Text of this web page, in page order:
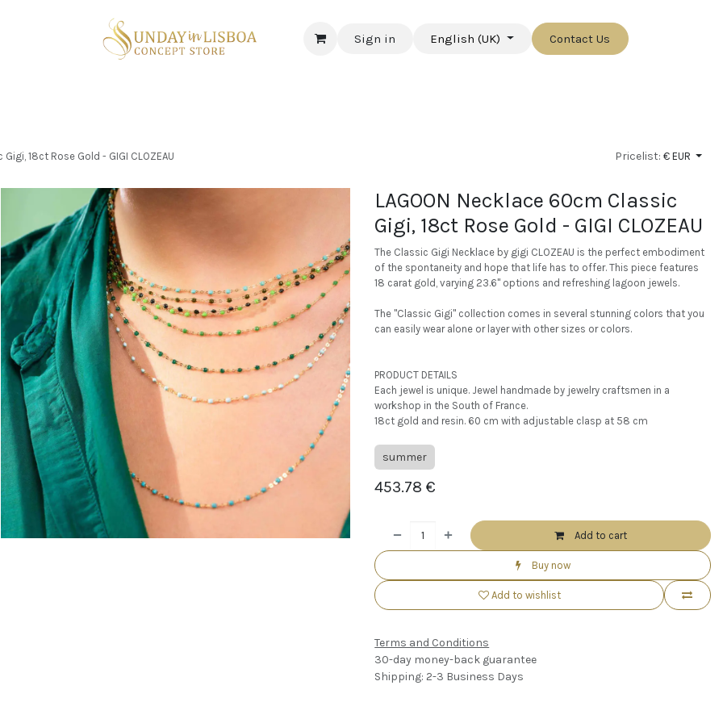
Sign in English (UK) Contact Us
18ct Rose Gold - GIGI CLOZEAU Pricelist: € EUR
LAGOON Necklace 60cm Classic
Gigi, 18ct Rose Gold - GIGI CLOZEAU
The Classic Gigi Necklace by gigi CLOZEAU is the perfect embodiment
of the spontaneity and hope that life has to offer. This piece features
18 carat gold, varying 23.6" options and refreshing lagoon jewels.
The "Classic Gigi" collection comes in several stunning colors that you
can easily wear alone or layer with other sizes or colors.
PRODUCT DETAILS
Each jewel is unique. Jewel handmade by jewelry craftsmen in a
workshop in the South of France.
18ct gold and resin. 60 cm with adjustable clasp at 58 cm
summer
453.78 €
Add to cart
Buy now
Add to wishlist
Terms and Conditions
30-day money-back guarantee
Shipping: 2-3 Business Days